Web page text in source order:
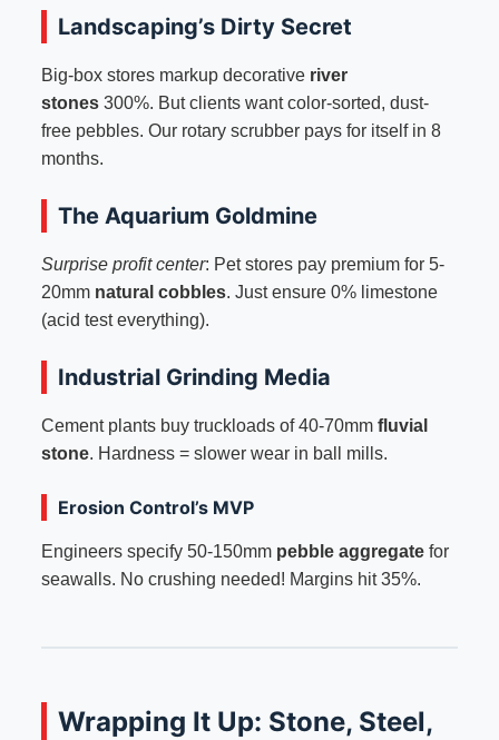
Landscaping’s Dirty Secret
Big-box stores markup decorative river
stones300%. But clients want color-sorted, dust-
free pebbles. Our rotary scrubber pays for itself in 8
months.
The Aquarium Goldmine
Surprise profit center: Pet stores pay premium for 5-
20mm natural cobbles. Just ensure 0% limestone
(acid test everything).
Industrial Grinding Media
Cement plants buy truckloads of 40-70mm fluvial
stone. Hardness = slower wear in ball mills.
Erosion Control’s MVP
Engineers specify 50-150mm pebble aggregatefor
seawalls. No crushing needed! Margins hit 35%.
Wrapping It Up: Stone, Steel,